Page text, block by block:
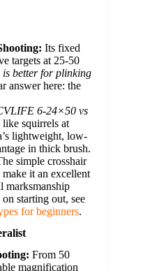
Its fixed
targets at 25-50
is better for plinking
answer here: the
6-24×50 vs
like squirrels at
lightweight, low-
in thick brush.
simple crosshair
it an excellent
marksmanship
starting out, see
for beginners.
From 50
magnification